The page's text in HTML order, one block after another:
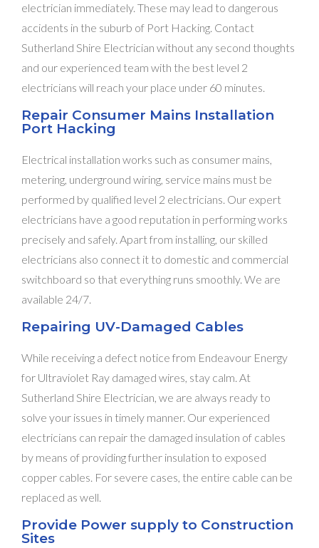
electrician immediately. These may lead to dangerous
accidents in the suburb of Port Hacking. Contact
Sutherland Shire Electrician without any second thoughts
and our experienced team with the best level 2
electricians will reach your place under 60 minutes.
Repair Consumer Mains Installation
Port Hacking
Electrical installation works such as consumer mains,
metering, underground wiring, service mains must be
performed by qualified level 2 electricians. Our expert
electricians have a good reputation in performing works
precisely and safely. Apart from installing, our skilled
electricians also connect it to domestic and commercial
switchboard so that everything runs smoothly. We are
available 24/7.
Repairing UV-Damaged Cables
While receiving a defect notice from Endeavour Energy
for Ultraviolet Ray damaged wires, stay calm. At
Sutherland Shire Electrician, we are always ready to
solve your issues in timely manner. Our experienced
electricians can repair the damaged insulation of cables
by means of providing further insulation to exposed
copper cables. For severe cases, the entire cable can be
replaced as well.
Provide Power supply to Construction
Sites